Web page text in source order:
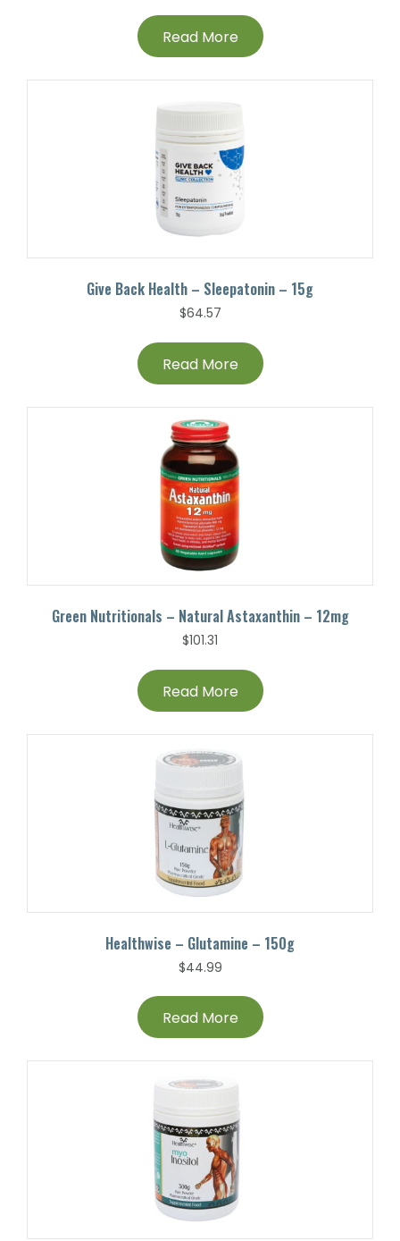
Read More
Give Back Health – Sleepatonin – 15g
$64.57
Read More
Green Nutritionals – Natural Astaxanthin – 12mg
$101.31
Read More
Healthwise – Glutamine – 150g
$44.99
Read More